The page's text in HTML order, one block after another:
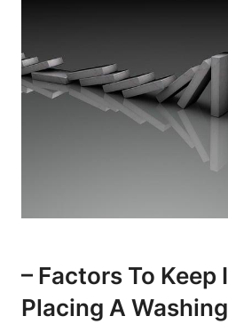
– ⁤Factors To Keep
Placing A